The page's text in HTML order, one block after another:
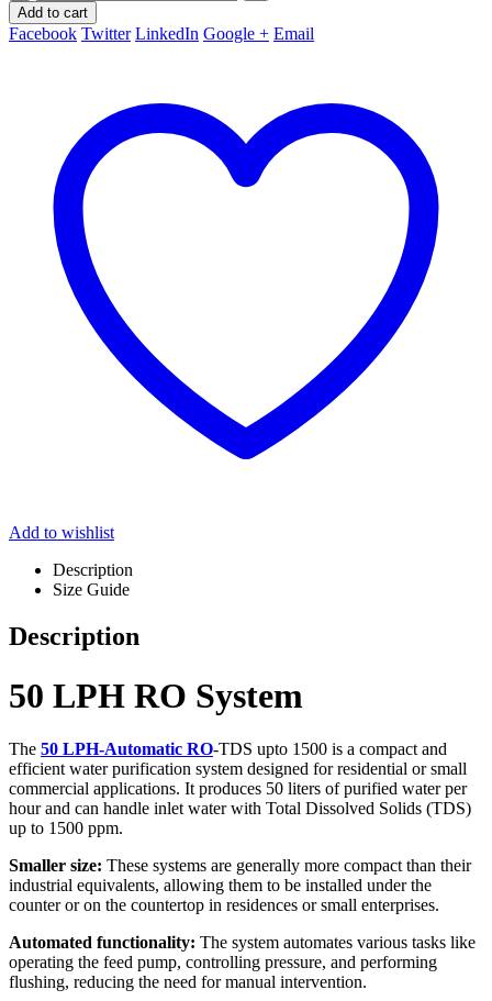
Add to cart
Facebook Twitter LinkedIn Google + Email
Add to wishlist
Description
Size Guide
Description
50 LPH RO System
The 50 LPH-Automatic RO-TDS upto 1500 is a compact and
efficient water purification system designed for residential or small
commercial applications. It produces 50 liters of purified water per
hour and can handle inlet water with Total Dissolved Solids (TDS)
up to 1500 ppm.
Smaller size: These systems are generally more compact than their
industrial equivalents, allowing them to be installed under the
counter or on the countertop in residences or small enterprises.
Automated functionality: The system automates various tasks like
operating the feed pump, controlling pressure, and performing
flushing, reducing the need for manual intervention.